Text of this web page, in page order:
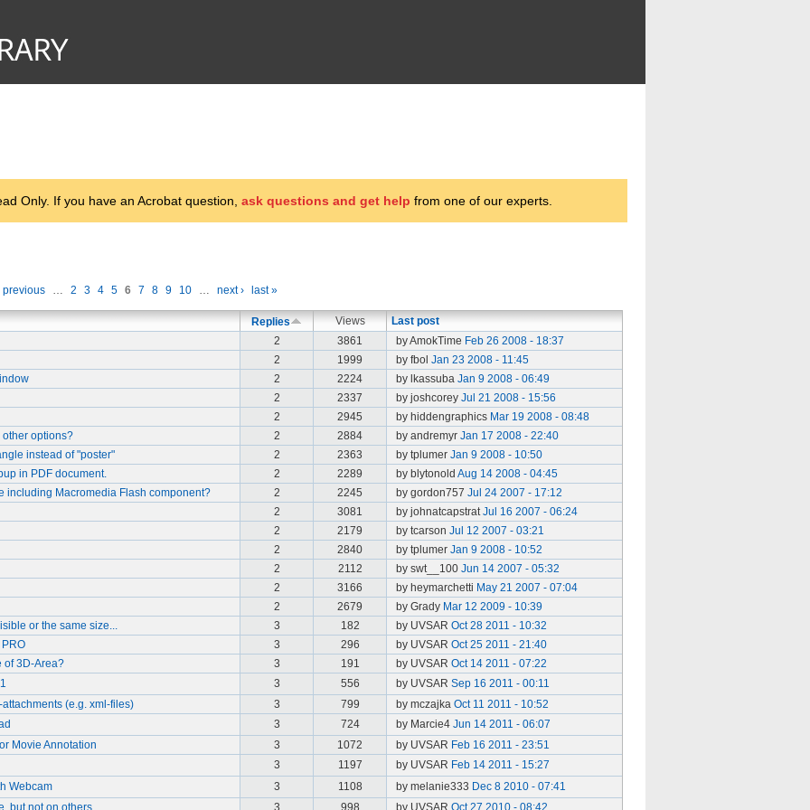
Only. If you have an Acrobat question, ask questions and get help from one of our experts.
previous … 2 3 4 5 6 7 8 9 10 … next › last »
Replies Views
Last post
2
3861 by AmokTime Feb 26 2008 - 18:37
2
1999 by fbol Jan 23 2008 - 11:45
2 2224 by lkassuba Jan 9 2008 - 06:49
2
2337 by joshcorey Jul 21 2008 - 15:56
2
2945 by hiddengraphics Mar 19 2008 - 08:48
other options?
2 2884 by andremyr Jan 17 2008 - 22:40
instead of "poster"
2 2363 by tplumer Jan 9 2008 - 10:50
in PDF document.
2 2289 by blytonold Aug 14 2008 - 04:45
including Macromedia Flash component?
2 2245 by gordon757 Jul 24 2007 - 17:12
2
3081 by johnatcapstratJul 16 2007 - 06:24
2
2179 by tcarson Jul 12 2007 - 03:21
2
2840 by tplumer Jan 9 2008 - 10:52
2
2112 by swt__100 Jun 14 2007 - 05:32
2
3166 by heymarchetti May 21 2007 - 07:04
2
2679 by Grady Mar 12 2009 - 10:39
or the same size...
3 182 by UVSAR Oct 28 2011 - 10:32
3 296 by UVSAR Oct 25 2011 - 21:40
of 3D-Area?
3 191 by UVSAR Oct 14 2011 - 07:22
3 556 by UVSAR Sep 16 2011 - 00:11
(e.g. xml-files)
3 799 by mczajka Oct 11 2011 - 10:52
3 724 by Marcie4 Jun 14 2011 - 06:07
Movie Annotation
3 1072 by UVSAR Feb 16 2011 - 23:51
3
1197 by UVSAR Feb 14 2011 - 15:27
Webcam
3 1108 by melanie333 Dec 8 2010 - 07:41
but not on others
3 998 by UVSAR Oct 27 2010 - 08:42